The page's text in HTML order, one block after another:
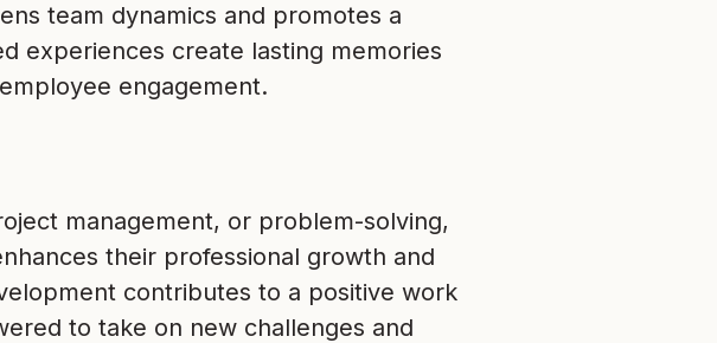
team dynamics and promotes a
experiences create lasting memories
engagement.
management, or problem-solving,
their professional growth and
contributes to a positive work
to take on new challenges and